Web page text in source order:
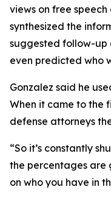
views on free
synthesized the
suggested follow-up
even predicted who
Gonzalez said he
When it came to the
defense attorneys
“So it’s constantly
the percentages are
on who you have in